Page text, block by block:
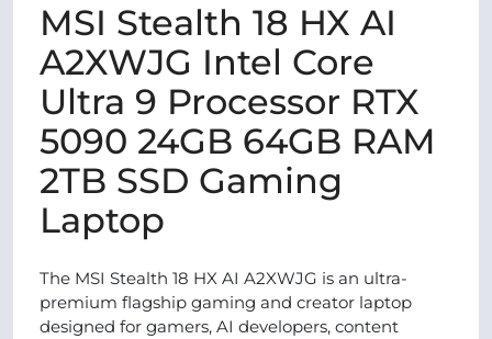
MSI Stealth 18 HX AI
A2XWJG Intel Core
Ultra 9 Processor RTX
5090 24GB 64GB RAM
2TB SSD Gaming
Laptop
The MSI Stealth 18 HX AI A2XWJG is an ultra-
premium flagship gaming and creator laptop
designed for gamers, AI developers, content